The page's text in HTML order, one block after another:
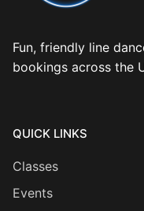
Fun, friendly line
bookings across the
QUICK LINKS
Classes
Events